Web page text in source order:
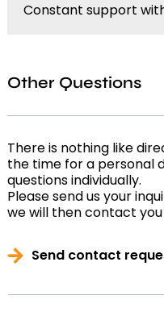
Constant support
Other Questions
There is nothing like
the time for a personal
questions individually.
Please send us your
we will then contact
Send contact